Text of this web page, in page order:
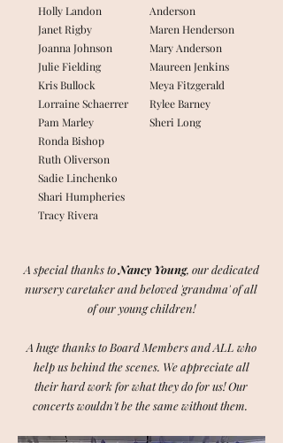
Holly Landon
Janet Rigby
Joanna Johnson
Julie Fielding
Kris Bullock
Lorraine Schaerrer
Pam Marley
Ronda Bishop
Ruth Oliverson
Sadie Linchenko
Shari Humpheries
Tracy Rivera
Anderson
Maren Henderson
Mary Anderson
Maureen Jenkins
Meya Fitzgerald
Rylee Barney
Sheri Long
A special thanks toNancy Young, our dedicated
nursery caretaker and beloved 'grandma' of all
of our young children!
A huge thanks to Board Members and ALL who
help us behind the scenes. We appreciate all
their hard work for what they do for us!Our
concerts wouldn't be the same without them.